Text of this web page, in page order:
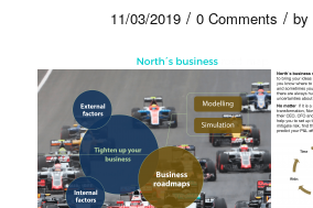
11/03/2019 / 0 Comments / by